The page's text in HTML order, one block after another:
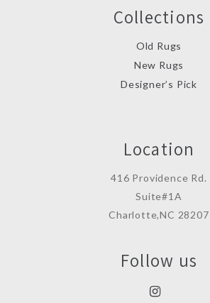
Collections
Old Rugs
New Rugs
Designer’s Pick
Location
416 Providence Rd.
Suite#1A
Charlotte,NC 28207
Follow us